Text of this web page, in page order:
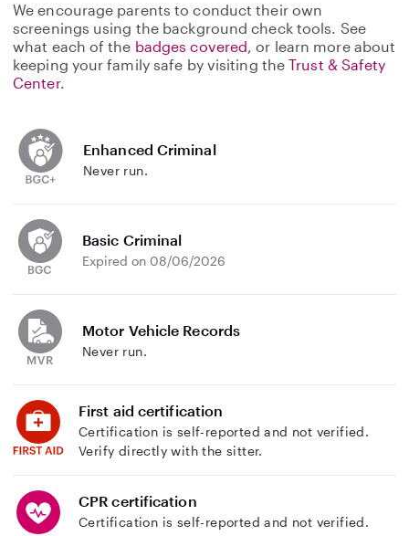
We encourage parents to conduct their own
screenings using the background check tools. See
what each of the badges covered, or learn more about
keeping your family safe by visiting theTrust & Safety
Center.
Enhanced Criminal
Never run.
Basic Criminal
Expired on 08/06/2026
Motor Vehicle Records
Never run.
First aid certification
Certification is self-reported and not verified.
Verify directly with the sitter.
CPR certification
Certification is self-reported and not verified.